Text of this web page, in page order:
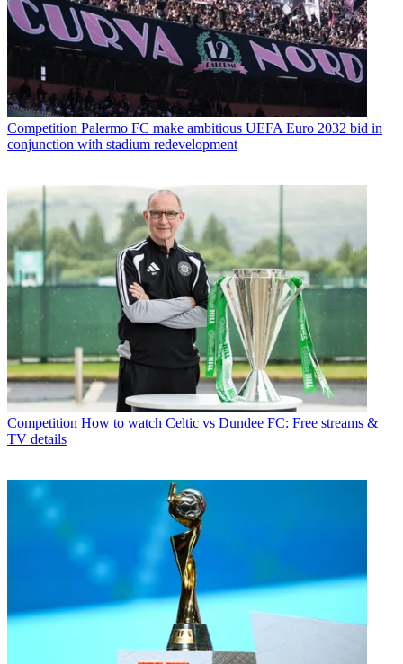
Competition Palermo FC make ambitious UEFA Euro 2032 bid in
conjunction with stadium redevelopment
Competition How to watch Celtic vs Dundee FC: Free streams &
TV details